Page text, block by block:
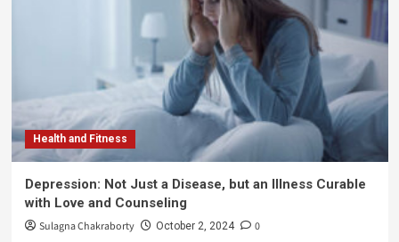
Health and Fitness
Depression: Not Just a Disease, but an Illness Curable
with Love and Counseling
Sulagna Chakraborty October 2, 2024 0